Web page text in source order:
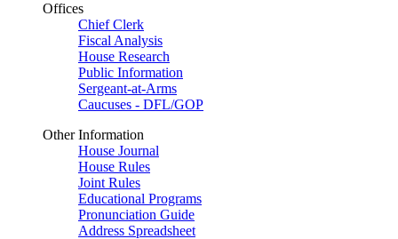
Offices
Chief Clerk
Fiscal Analysis
House Research
Public Information
Sergeant-at-Arms
Caucuses - DFL/GOP
Other Information
House Journal
House Rules
Joint Rules
Educational Programs
Pronunciation Guide
Address Spreadsheet